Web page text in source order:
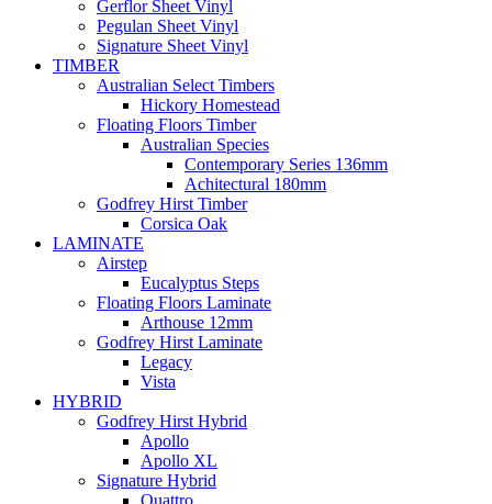
Gerflor Sheet Vinyl
Pegulan Sheet Vinyl
Signature Sheet Vinyl
TIMBER
Australian Select Timbers
Hickory Homestead
Floating Floors Timber
Australian Species
Contemporary Series 136mm
Achitectural 180mm
Godfrey Hirst Timber
Corsica Oak
LAMINATE
Airstep
Eucalyptus Steps
Floating Floors Laminate
Arthouse 12mm
Godfrey Hirst Laminate
Legacy
Vista
HYBRID
Godfrey Hirst Hybrid
Apollo
Apollo XL
Signature Hybrid
Quattro